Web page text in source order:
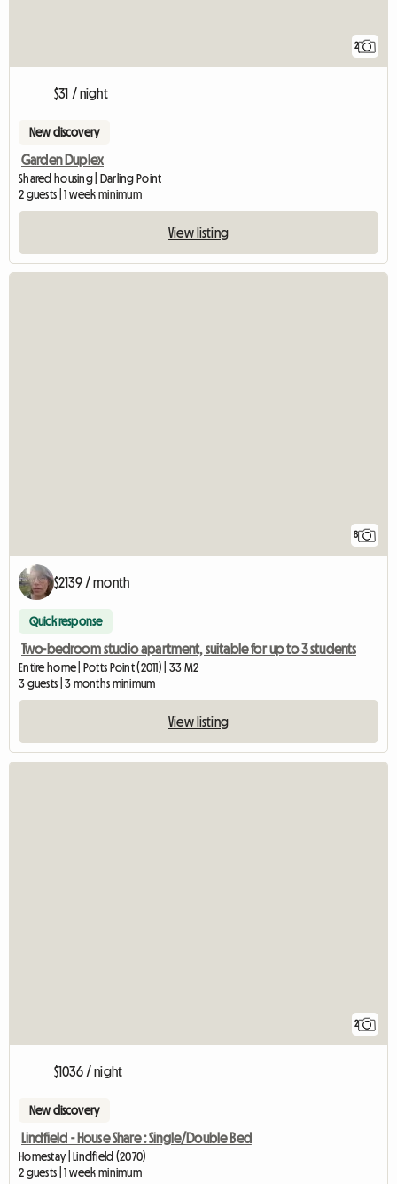
2
$31 / night
New discovery
Garden Duplex
Shared housing | Darling Point
2 guests | 1 week minimum
View listing
8
$2139 / month
Quick response
Two-bedroom studio apartment, suitable for up to 3 students
Entire home | Potts Point (2011) | 33 M2
3 guests | 3 months minimum
View listing
2
$1036 / night
New discovery
Lindfield - House Share : Single/Double Bed
Homestay | Lindfield (2070)
2 guests | 1 week minimum